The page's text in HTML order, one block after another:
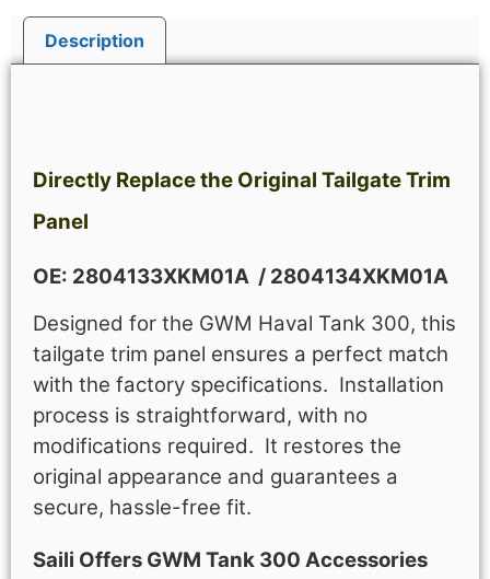
Description
Directly Replace the Original Tailgate Trim
Panel
OE: 2804133XKM01A / 2804134XKM01A
Designed for the GWM Haval Tank 300, this
tailgate trim panel ensures a perfect match
with the factory specifications. Installation
process is straightforward, with no
modifications required. It restores the
original appearance and guarantees a
secure, hassle-free fit.
Saili Offers GWM Tank 300 Accessories​